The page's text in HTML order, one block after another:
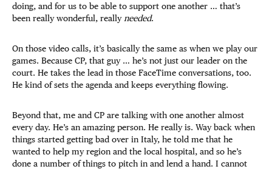
doing, and for us to be able to support one another … that’s
been really wonderful, really needed.
On those video calls, it’s basically the same as when we play our
games. Because CP, that guy … he’s not just our leader on the
court. He takes the lead in those FaceTime conversations, too.
He kind of sets the agenda and keeps everything flowing.
Beyond that, me and CP are talking with one another almost
every day. He’s an amazing person. He really is. Way back when
things started getting bad over in Italy, he told me that he
wanted to help my region and the local hospital, and so he’s
done a number of things to pitch in and lend a hand. I cannot